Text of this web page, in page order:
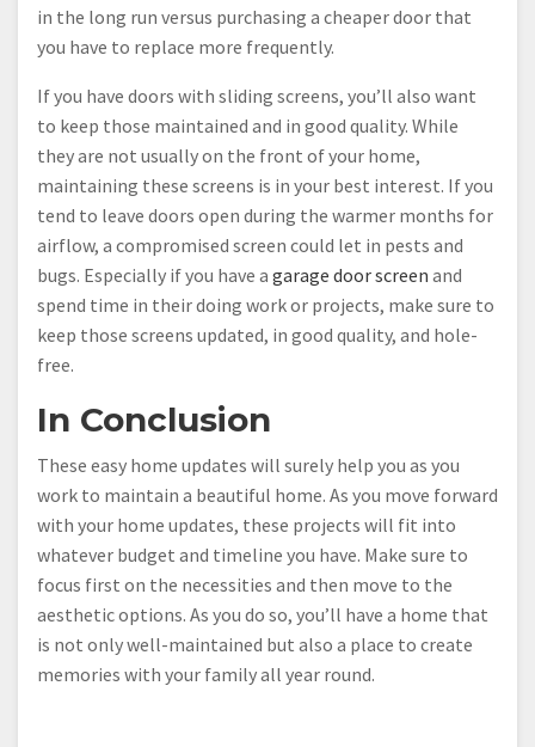
in the long run versus purchasing a cheaper door that
you have to replace more frequently.
If you have doors with sliding screens, you’ll also want
to keep those maintained and in good quality. While
they are not usually on the front of your home,
maintaining these screens is in your best interest. If you
tend to leave doors open during the warmer months for
airflow, a compromised screen could let in pests and
bugs. Especially if you have a garage door screen and
spend time in their doing work or projects, make sure to
keep those screens updated, in good quality, and hole-
free.
In Conclusion
These easy home updates will surely help you as you
work to maintain a beautiful home. As you move forward
with your home updates, these projects will fit into
whatever budget and timeline you have. Make sure to
focus first on the necessities and then move to the
aesthetic options. As you do so, you’ll have a home that
is not only well-maintained but also a place to create
memories with your family all year round.